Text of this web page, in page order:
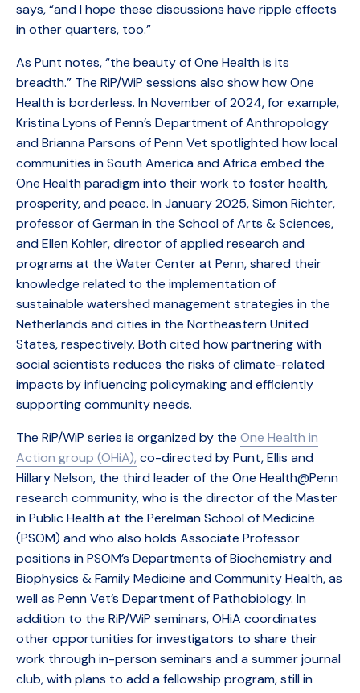
says, “and I hope these discussions have ripple effects
in other quarters, too.”
As Punt notes, “the beauty of One Health is its
breadth.” The RiP/WiP sessions also show how One
Health is borderless. In November of 2024, for example,
Kristina Lyons of Penn’s Department of Anthropology
and Brianna Parsons of Penn Vet spotlighted how local
communities in South America and Africa embed the
One Health paradigm into their work to foster health,
prosperity, and peace. In January 2025, Simon Richter,
professor of German in the School of Arts & Sciences,
and Ellen Kohler, director of applied research and
programs at the Water Center at Penn, shared their
knowledge related to the implementation of
sustainable watershed management strategies in the
Netherlands and cities in the Northeastern United
States, respectively. Both cited how partnering with
social scientists reduces the risks of climate-related
impacts by influencing policymaking and efficiently
supporting community needs.
The RiP/WiP series is organized by the One Health in
Action group (OHiA), co-directed by Punt, Ellis and
Hillary Nelson, the third leader of the One Health@Penn
research community, who is the director of the Master
in Public Health at the Perelman School of Medicine
(PSOM) and who also holds Associate Professor
positions in PSOM’s Departments of Biochemistry and
Biophysics & Family Medicine and Community Health, as
well as Penn Vet’s Department of Pathobiology. In
addition to the RiP/WiP seminars, OHiA coordinates
other opportunities for investigators to share their
work through in-person seminars and a summer journal
club, with plans to add a fellowship program, still in